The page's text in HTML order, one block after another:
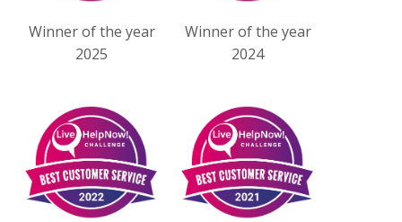
Winner of the year
2025
Winner of the year
2024